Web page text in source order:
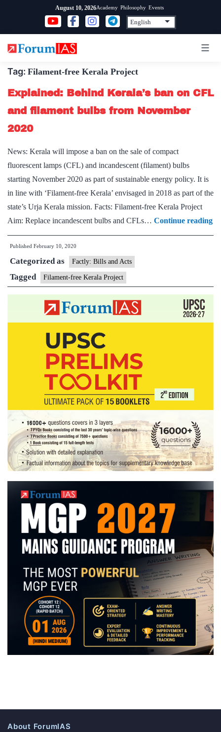
content
August 10, 2026Academy Philosophy Events
Tag: Filament-free Kerala Project
Explained: Behind Kerala’s ban on CFL
and filament bulbs from November
2020
News: Kerala will impose a ban on the sale of compact
fluorescent lamps (CFL) and incandescent (filament) bulbs
starting November 2020 as part of sustainable energy policy. It is
in line with ‘Filament-free Kerala’ envisaged in 2018 as part of the
state’s Urja Kerala mission. Facts: Filament-free Kerala Project
Aim: Replace incandescent bulbs and CFLs… Continue reading
Published February 10, 2020
Categorized as Factly: Bills and Acts
Tagged Filament-free Kerala Project
About ForumIAS